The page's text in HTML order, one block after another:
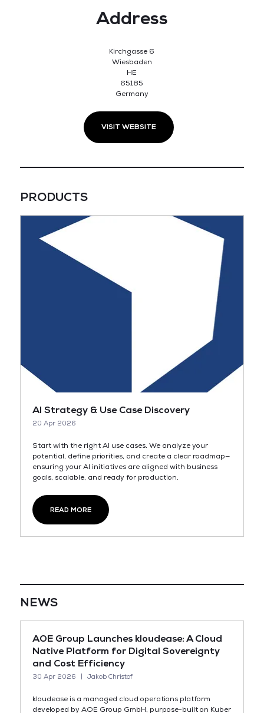
Address
Kirchgasse 6
Wiesbaden
HE
65185
Germany
VISIT WEBSITE
PRODUCTS
AI Strategy & Use Case Discovery
20 Apr 2026
Start with the right AI use cases. We analyze your
potential, define priorities, and create a clear roadmap—
ensuring your AI initiatives are aligned with business
goals, scalable, and ready for production.
READ MORE
NEWS
AOE Group Launches kloudease: A Cloud
Native Platform for Digital Sovereignty
and Cost Efficiency
30 Apr 2026 Jakob Christof
kloudease is a managed cloud operations platform
developed by AOE Group GmbH, purpose-built on Kuber